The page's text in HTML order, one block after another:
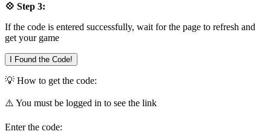
💠 Step 3:
If the code is entered successfully, wait for the page to refresh and
get your game
I Found the Code!
💡 How to get the code:
⚠️ You must be logged in to see the link
Enter the code: